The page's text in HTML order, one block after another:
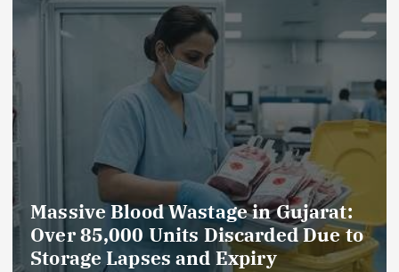
Due to
AmeriHealth Home
Celebrates 5 Years of
Compassionate Care